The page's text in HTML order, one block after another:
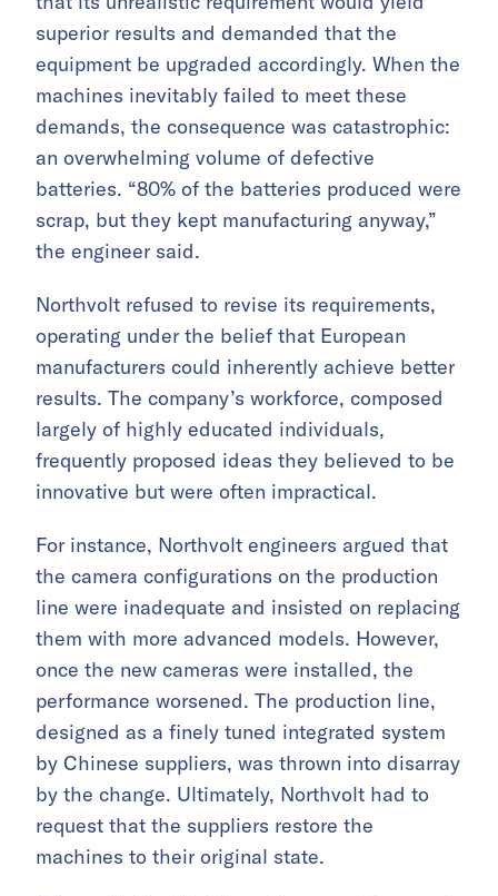
superior results and demanded that the
equipment be upgraded accordingly. When the
machines inevitably failed to meet these
demands, the consequence was catastrophic:
an overwhelming volume of defective
batteries. “80% of the batteries produced were
scrap, but they kept manufacturing anyway,”
the engineer said.
Northvolt refused to revise its requirements,
operating under the belief that European
manufacturers could inherently achieve better
results. The company’s workforce, composed
largely of highly educated individuals,
frequently proposed ideas they believed to be
innovative but were often impractical.
For instance, Northvolt engineers argued that
the camera configurations on the production
line were inadequate and insisted on replacing
them with more advanced models. However,
once the new cameras were installed, the
performance worsened. The production line,
designed as a finely tuned integrated system
by Chinese suppliers, was thrown into disarray
by the change. Ultimately, Northvolt had to
request that the suppliers restore the
machines to their original state.